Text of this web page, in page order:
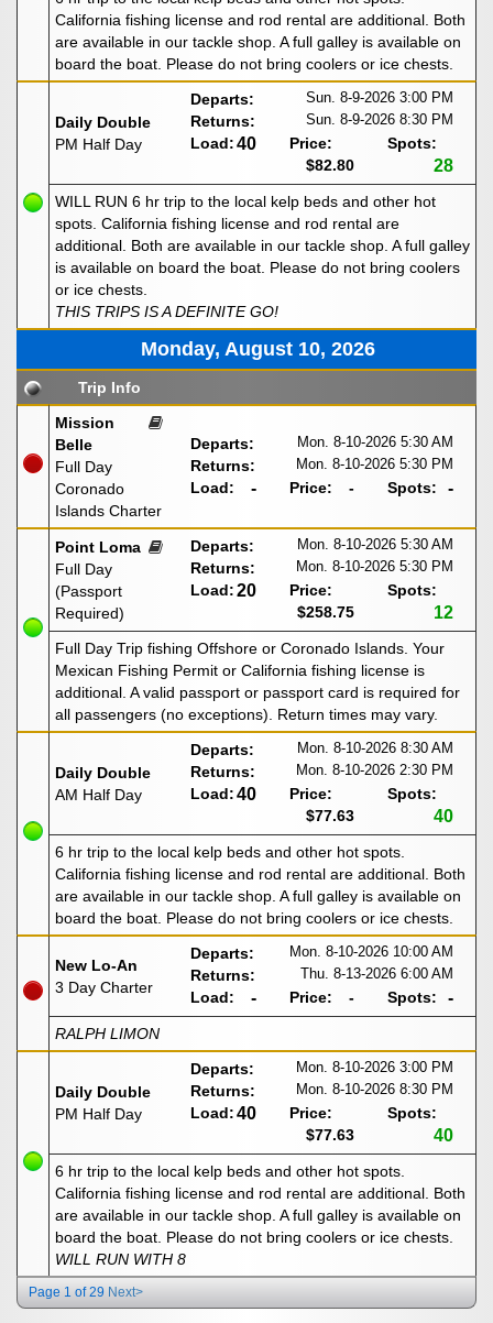
California fishing license and rod rental are additional. Both
are available in our tackle shop. A full galley is available on
board the boat. Please do not bring coolers or ice chests.
Daily Double
PM Half Day
Departs: Sun. 8-9-2026 3:00 PM
Returns: Sun. 8-9-2026 8:30 PM
Load:40
Price:
$82.80
Spots:
28
WILL RUN 6 hr trip to the local kelp beds and other hot
spots. California fishing license and rod rental are
additional. Both are available in our tackle shop. A full galley
is available on board the boat. Please do not bring coolers
or ice chests.
THIS TRIPS IS A DEFINITE GO!
Monday, August 10, 2026
Trip Info
Mission
Belle
Full Day
Coronado
Islands Charter
Departs: Mon. 8-10-2026 5:30 AM
Returns: Mon. 8-10-2026 5:30 PM
Load: - Price: - Spots: -
Point Loma
Full Day
(Passport
Required)
Departs: Mon. 8-10-2026 5:30 AM
Returns: Mon. 8-10-2026 5:30 PM
Load:20
Price:
$258.75
Spots:
12
Full Day Trip fishing Offshore or Coronado Islands. Your
Mexican Fishing Permit or California fishing license is
additional. A valid passport or passport card is required for
all passengers (no exceptions). Return times may vary.
Daily Double
AM Half Day
Departs: Mon. 8-10-2026 8:30 AM
Returns: Mon. 8-10-2026 2:30 PM
Load:40
Price:
$77.63
Spots:
40
6 hr trip to the local kelp beds and other hot spots.
California fishing license and rod rental are additional. Both
are available in our tackle shop. A full galley is available on
board the boat. Please do not bring coolers or ice chests.
New Lo-An
3 Day Charter
Departs: Mon. 8-10-2026 10:00 AM
Returns: Thu. 8-13-2026 6:00 AM
Load: - Price: - Spots: -
RALPH LIMON
Daily Double
PM Half Day
Departs: Mon. 8-10-2026 3:00 PM
Returns: Mon. 8-10-2026 8:30 PM
Load:40
Price:
$77.63
Spots:
40
6 hr trip to the local kelp beds and other hot spots.
California fishing license and rod rental are additional. Both
are available in our tackle shop. A full galley is available on
board the boat. Please do not bring coolers or ice chests.
WILL RUN WITH 8
Page 1 of 29 Next>